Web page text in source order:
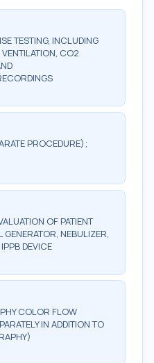
TESTING, INCLUDING
CO2
PROCEDURE);
OF PATIENT
NEBULIZER,
DEVICE
COLOR FLOW
IN ADDITION TO